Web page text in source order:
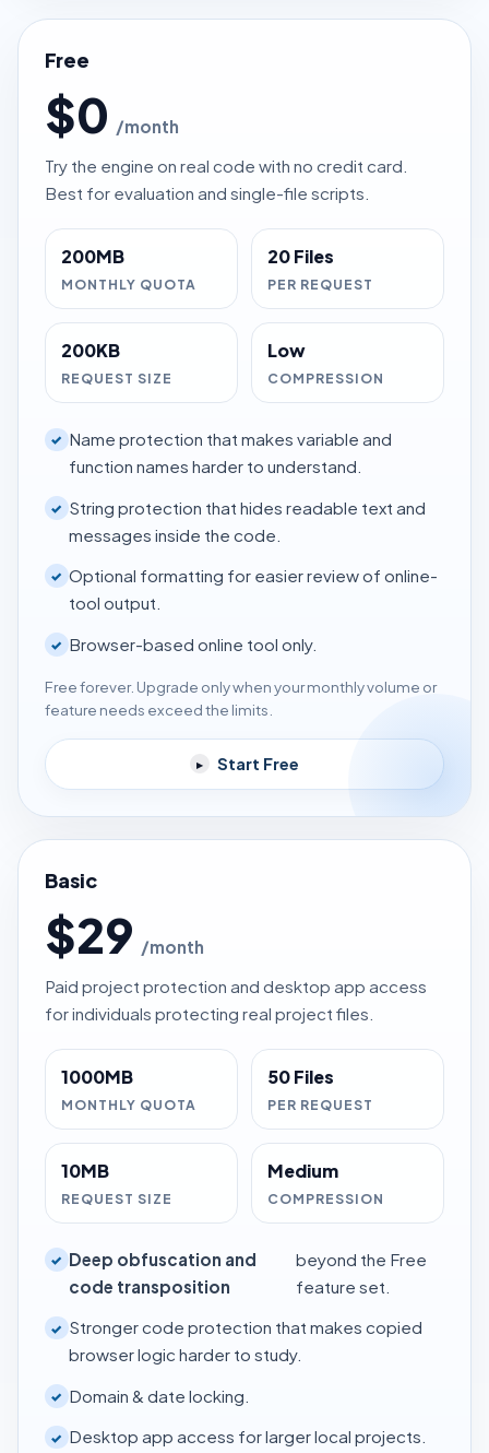
Free
$0 /month
Try the engine on real code with no credit card.
Best for evaluation and single-file scripts.
200MB
MONTHLY QUOTA
20 Files
PER REQUEST
200KB
REQUEST SIZE
Low
COMPRESSION
✓ Name protection that makes variable and
function names harder to understand.
✓ String protection that hides readable text and
messages inside the code.
✓ Optional formatting for easier review of online-
tool output.
✓ Browser-based online tool only.
Free forever. Upgrade only when your monthly volume or
feature needs exceed the limits.
▸ Start Free
Basic
$29 /month
Paid project protection and desktop app access
for individuals protecting real project files.
1000MB
MONTHLY QUOTA
50 Files
PER REQUEST
10MB
REQUEST SIZE
Medium
COMPRESSION
✓ Deep obfuscation and
code transposition
beyond the Free
feature set.
✓ Stronger code protection that makes copied
browser logic harder to study.
✓ Domain & date locking.
✓ Desktop app access for larger local projects.